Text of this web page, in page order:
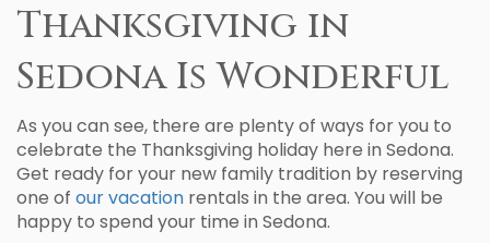
Thanksgiving in
Sedona Is Wonderful
As you can see, there are plenty of ways for you to
celebrate the Thanksgiving holiday here in Sedona.
Get ready for your new family tradition by reserving
one of our vacation rentals in the area. You will be
happy to spend your time in Sedona.